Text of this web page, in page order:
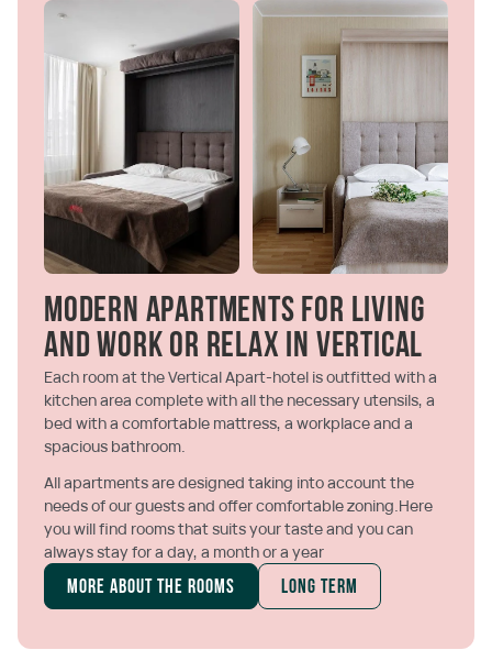
Modern apartments for living
and work or relax in Vertical
Each room at the Vertical Apart-hotel is outfitted with a
kitchen area complete with all the necessary utensils, a
bed with a comfortable mattress, a workplace and a
spacious bathroom.
All apartments are designed taking into account the
needs of our guests and offer comfortable zoning.Here
you will find rooms that suits your taste and you can
always stay for a day, a month or a year
More about the rooms
Long term